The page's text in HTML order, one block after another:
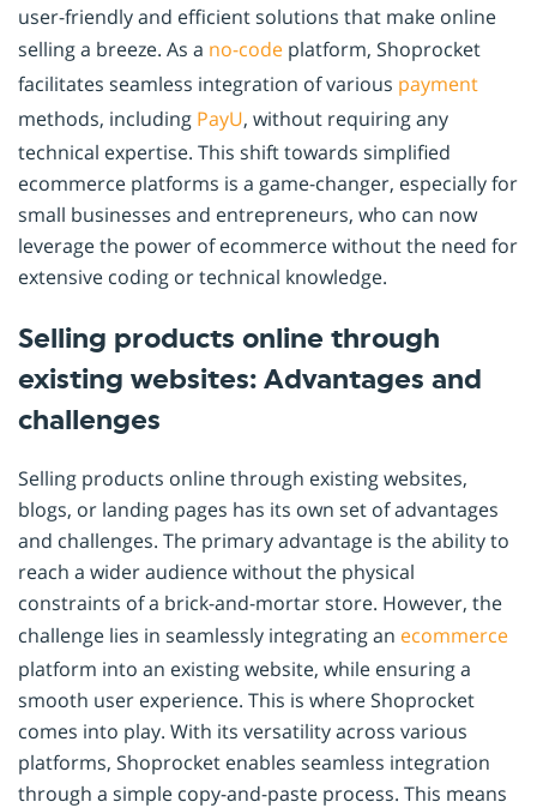
user-friendly and efficient solutions that make online
selling a breeze. As a no-code platform, Shoprocket
facilitates seamless integration of various payment
methods, including PayU, without requiring any
technical expertise. This shift towards simplified
ecommerce platforms is a game-changer, especially for
small businesses and entrepreneurs, who can now
leverage the power of ecommerce without the need for
extensive coding or technical knowledge.
Selling products online through
existing websites: Advantages and
challenges
Selling products online through existing websites,
blogs, or landing pages has its own set of advantages
and challenges. The primary advantage is the ability to
reach a wider audience without the physical
constraints of a brick-and-mortar store. However, the
challenge lies in seamlessly integrating an ecommerce
platform into an existing website, while ensuring a
smooth user experience. This is where Shoprocket
comes into play. With its versatility across various
platforms, Shoprocket enables seamless integration
through a simple copy-and-paste process. This means